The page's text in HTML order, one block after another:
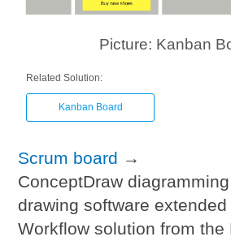
Picture: Kanban
Related Solution:
Kanban Board
Scrum board →
ConceptDraw
drawing software extended
Workflow solution from the